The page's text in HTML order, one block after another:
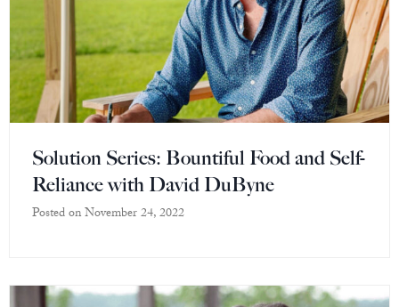
Solution Series: Bountiful Food and Self-
Reliance with David DuByne
Posted onNovember 24, 2022